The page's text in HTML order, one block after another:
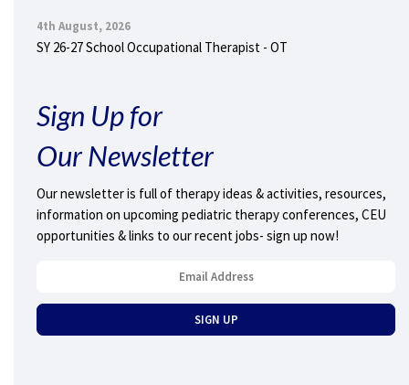
4th August, 2026
SY 26-27 School Occupational Therapist - OT
Sign Up for
Our Newsletter
Our newsletter is full of therapy ideas & activities, resources,
information on upcoming pediatric therapy conferences, CEU
opportunities & links to our recent jobs- sign up now!